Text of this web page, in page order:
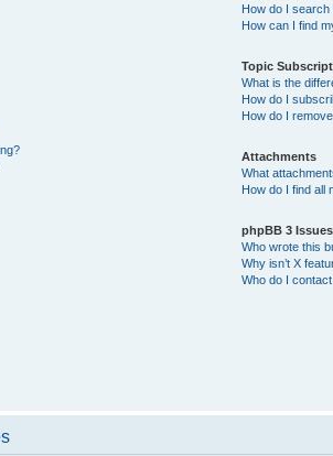
How do I
How can I find
Topic
What is the
How do I
How do I
Attachments
What
How do I find all
phpBB 3 Issues
Who wrote this
Why isn’t X
Who do I